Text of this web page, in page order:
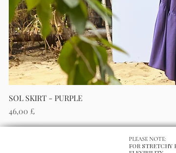
SOL SKIRT - PURPLE
Preis
46,00 £
PLEASE NOTE:
FOR STRETCHY